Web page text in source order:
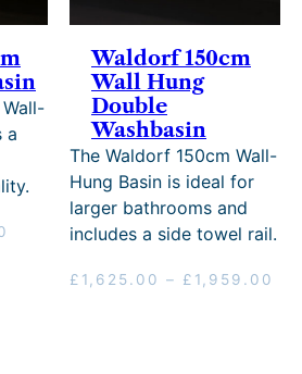
a
£625.00
Waldorf 150cm
Wall Hung
Double
Washbasin
The Waldorf 150cm Wall-
Hung Basin is ideal for
larger bathrooms and
includes a side towel rail.
£ 1,625.00 – £ 1,959.00